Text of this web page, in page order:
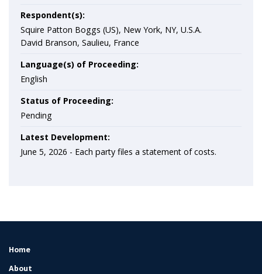
Respondent(s):
Squire Patton Boggs (US), New York, NY, U.S.A.
David Branson, Saulieu, France
Language(s) of Proceeding:
English
Status of Proceeding:
Pending
Latest Development:
June 5, 2026 - Each party files a statement of costs.
FOOTER
Home
About